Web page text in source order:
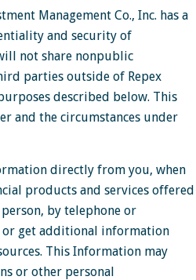
Management Co., Inc. has a
and security of
not share nonpublic
parties outside of Repex
described below. This
and the circumstances under
directly from you, when
products and services offered
by telephone or
or get additional information
This Information may
or other personal